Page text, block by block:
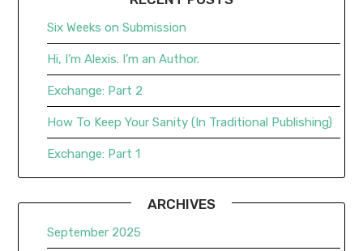
Six Weeks on Submission
Hi, I’m Alexis. I’m an Author.
Exchange: Part 2
How To Keep Your Sanity (In Traditional Publishing)
Exchange: Part 1
ARCHIVES
September 2025